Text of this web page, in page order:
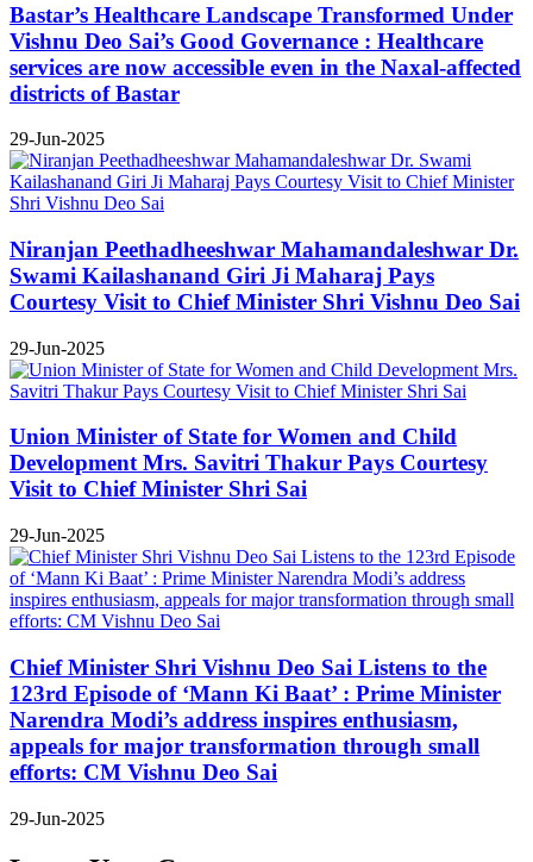
Bastar’s Healthcare Landscape Transformed Under
Vishnu Deo Sai’s Good Governance : Healthcare
services are now accessible even in the Naxal-affected
districts of Bastar
29-Jun-2025
Niranjan Peethadheeshwar Mahamandaleshwar Dr.
Swami Kailashanand Giri Ji Maharaj Pays
Courtesy Visit to Chief Minister Shri Vishnu Deo Sai
29-Jun-2025
Union Minister of State for Women and Child
Development Mrs. Savitri Thakur Pays Courtesy
Visit to Chief Minister Shri Sai
29-Jun-2025
Chief Minister Shri Vishnu Deo Sai Listens to the
123rd Episode of ‘Mann Ki Baat’ : Prime Minister
Narendra Modi’s address inspires enthusiasm,
appeals for major transformation through small
efforts: CM Vishnu Deo Sai
29-Jun-2025